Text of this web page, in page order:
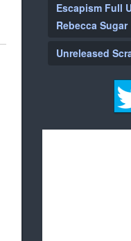
Escapism Full
Rebecca Sugar
Unreleased